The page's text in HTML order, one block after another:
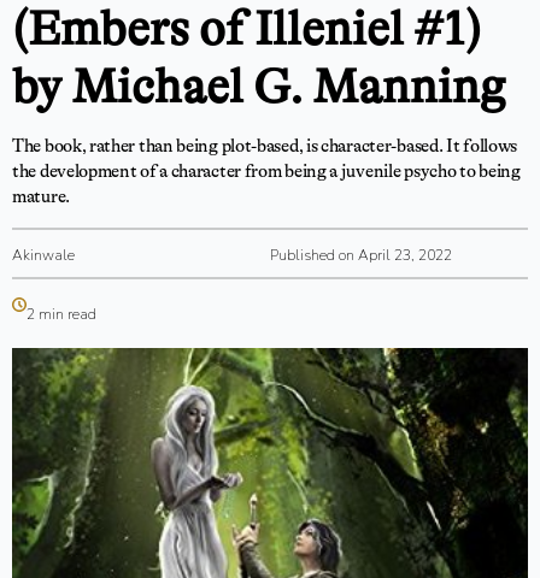
Contact
Shop
(Embers of Illeniel #1)
by Michael G. Manning
The book, rather than being plot-based, is character-based. It follows
the development of a character from being a juvenile psycho to being
mature.
Akinwale Published on April 23, 2022
2 min read